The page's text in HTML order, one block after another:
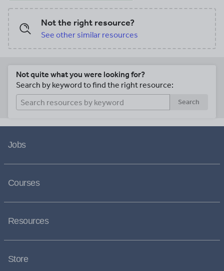
Not the right resource?
See other similar resources
Not quite what you were looking for?
Search by keyword to find the right resource:
Search
Jobs
Courses
Resources
Store